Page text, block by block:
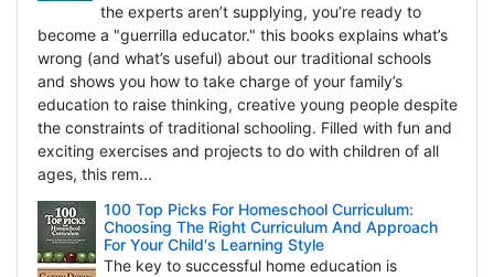
the experts aren’t supplying, you’re ready to
become a "guerrilla educator." this books explains what’s
wrong (and what’s useful) about our traditional schools
and shows you how to take charge of your family’s
education to raise thinking, creative young people despite
the constraints of traditional schooling. Filled with fun and
exciting exercises and projects to do with children of all
ages, this rem...
100 Top Picks For Homeschool Curriculum:
Choosing The Right Curriculum And Approach
For Your Child's Learning Style
The key to successful home education is